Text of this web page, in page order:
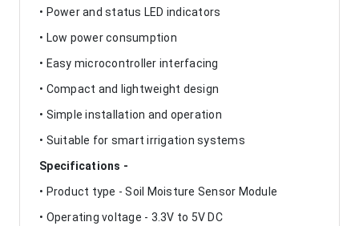
• Power and status LED indicators
• Low power consumption
• Easy microcontroller interfacing
• Compact and lightweight design
• Simple installation and operation
• Suitable for smart irrigation systems
Specifications -
• Product type - Soil Moisture Sensor Module
• Operating voltage - 3.3V to 5V DC